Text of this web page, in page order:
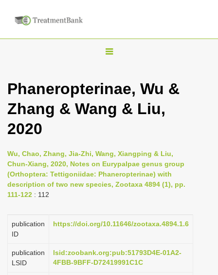
T
g
l
e
v
i
g
t
i
n
Phaneropterinae, Wu &
Zhang & Wang & Liu,
2020
Wu, Chao, Zhang, Jia-Zhi, Wang, Xiangping & Liu,
Chun-Xiang, 2020, Notes on Eurypalpae genus group
(Orthoptera: Tettigoniidae: Phaneropterinae) with
description of two new species, Zootaxa 4894 (1), pp.
111-122 : 112
publication
ID
https://doi.org/10.11646/zootaxa.4894.1.6
publication
LSID
lsid:zoobank.org:pub:51793D4E-01A2-
4FBB-9BFF-D72419991C1C